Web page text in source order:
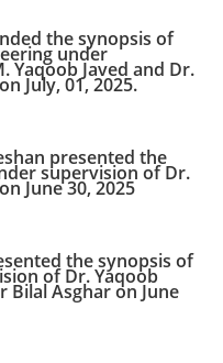
the synopsis of
under
Yaqoob Javed and Dr.
July, 01, 2025.
presented the
supervision of Dr.
June 30, 2025
the synopsis of
of Dr. Yaqoob
Bilal Asghar on June